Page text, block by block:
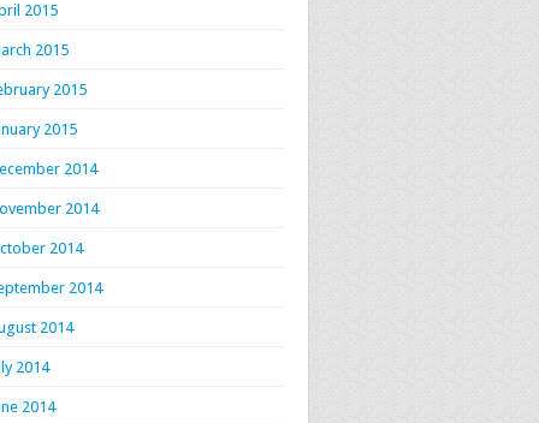
2015
2015
2015
2015
2014
2014
2014
2014
2014
2014
2014